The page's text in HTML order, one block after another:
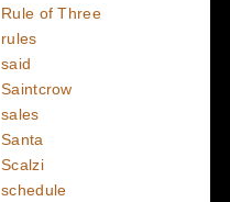
Rule of Three
rules
said
Saintcrow
sales
Santa
Scalzi
schedule